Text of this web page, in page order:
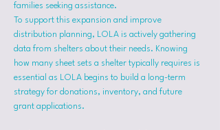
families seeking assistance.
To support this expansion and improve
distribution planning, LOLA is actively gathering
data from shelters about their needs. Knowing
how many sheet sets a shelter typically requires is
essential as LOLA begins to build a long-term
strategy for donations, inventory, and future
grant applications.